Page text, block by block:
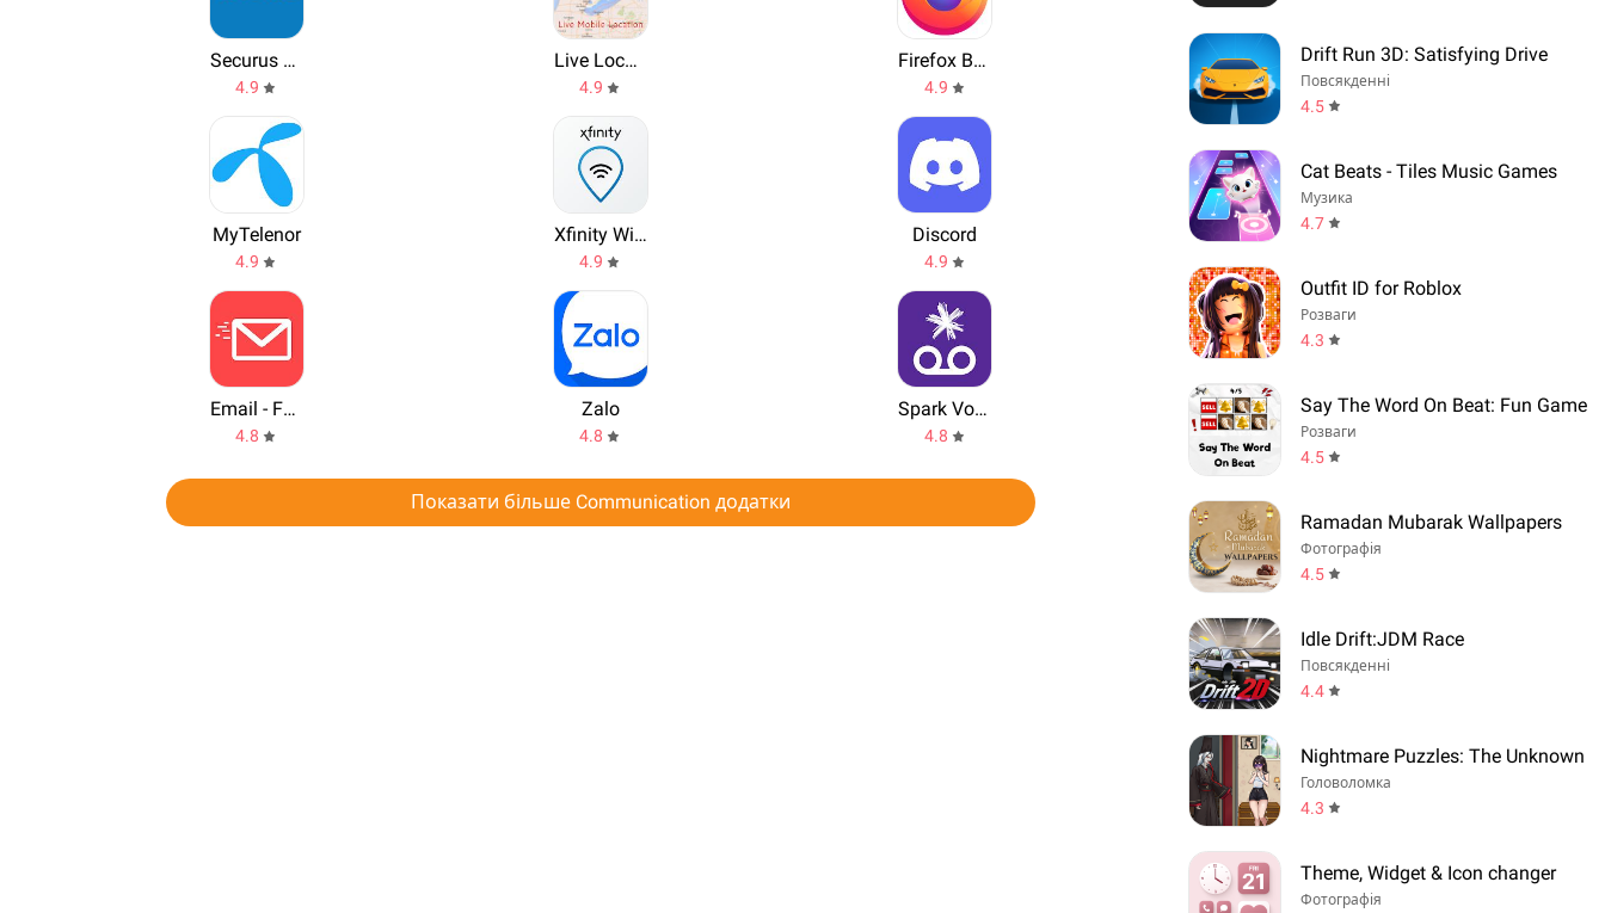
Securus Mobile
4.9
Live Location, GPS Coordinates
4.9
Firefox Browser
4.9
MyTelenor
4.9
Xfinity WiFi Hotspots
4.9
Discord
4.9
Email - Fast & Smart email for any Mail
4.8
Zalo
4.8
Spark Voicemail
4.8
Показати більше Communication додатки
Drift Run 3D: Satisfying Drive
Повсякденні
4.5
Cat Beats - Tiles Music Games
Музика
4.7
Outfit ID for Roblox
Розваги
4.3
Say The Word On Beat: Fun Game
Розваги
4.5
Ramadan Mubarak Wallpapers
Фотографія
4.5
Idle Drift:JDM Race
Повсякденні
4.4
Nightmare Puzzles: The Unknown
Головоломка
4.3
Theme, Widget & Icon changer
Фотографія